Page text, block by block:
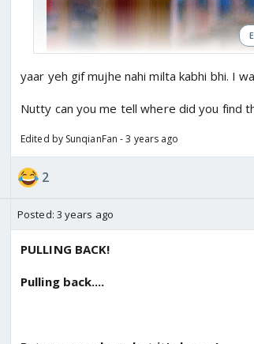
yaar yeh gif mujhe nahi milta kabhi bhi. I
Nutty can you me tell where did you find
Edited by SunqianFan - 3 years ago
2
Posted: 3 years ago
PULLING BACK!
Pulling back....